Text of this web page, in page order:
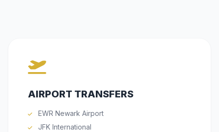
AIRPORT TRANSFERS
EWR Newark Airport
JFK International